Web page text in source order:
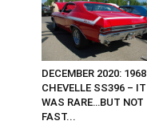
DECEMBER 2020: 1968
CHEVELLE SS396 – IT
WAS RARE…BUT NOT
FAST...